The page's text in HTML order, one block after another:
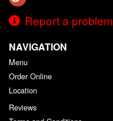
Report a problem
NAVIGATION
Menu
Order Online
Location
Reviews